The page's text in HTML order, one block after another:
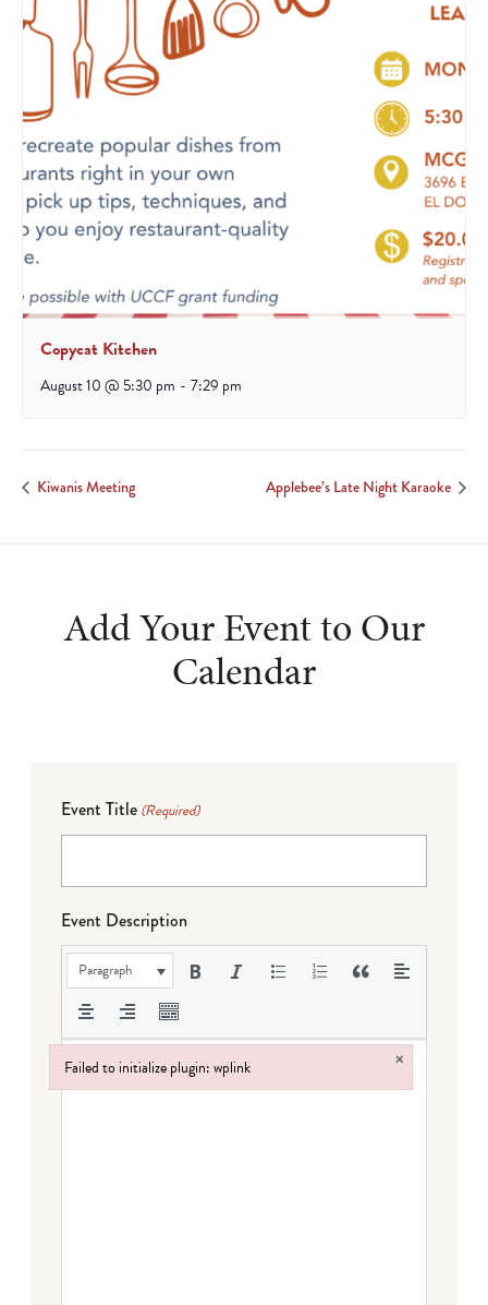
Copycat Kitchen
August 10 @ 5:30 pm - 7:29 pm
Kiwanis Meeting Applebee’s Late Night Karaoke
Add Your Event to Our
Calendar
Event Title (Required)
Event Description
Paragraph
Failed to initialize plugin: wplink ×
Failed to initialize plugin: wplink